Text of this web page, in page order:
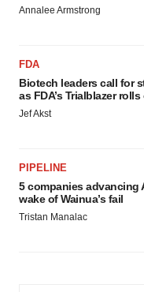
Annalee Armstrong
FDA
Biotech leaders call for
as FDA’s Trialblazer
Jef Akst
PIPELINE
5 companies advancing
wake of Wainua’s fail
Tristan Manalac